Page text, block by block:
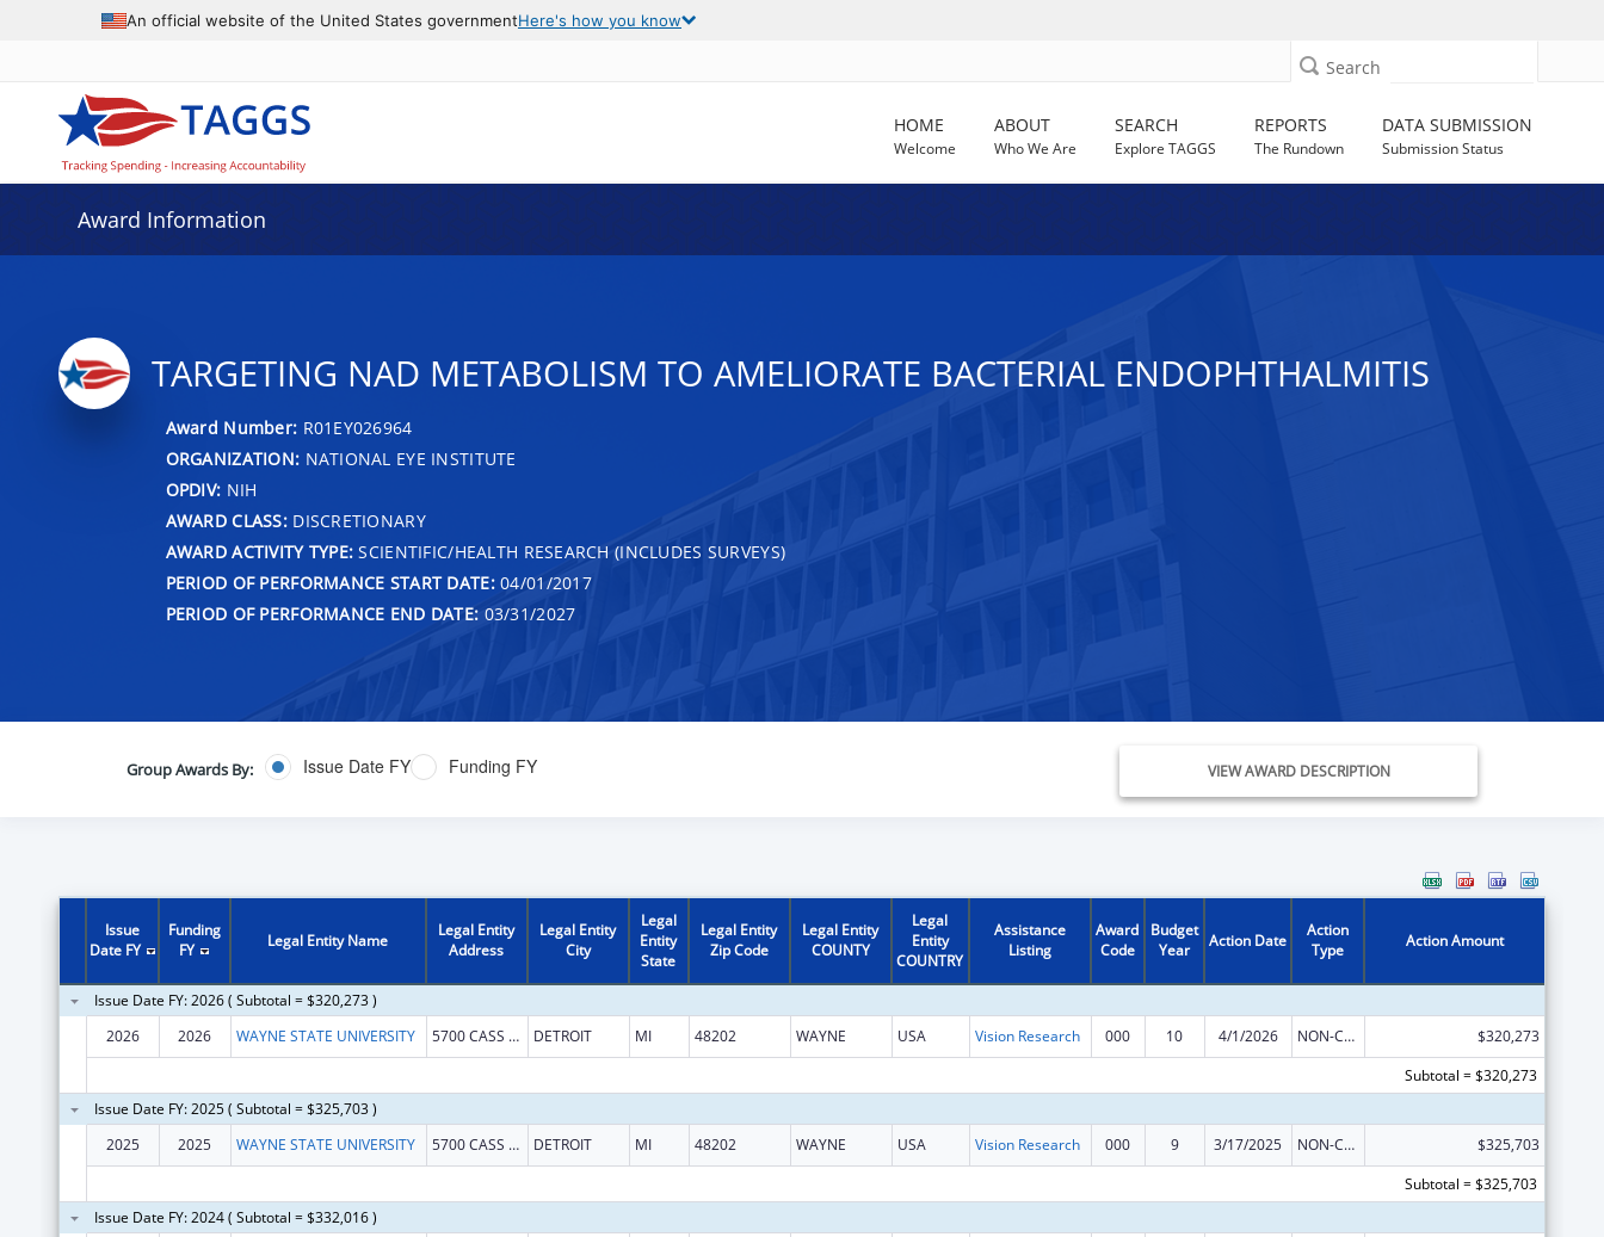
An official website of the United States governmentHere's how you know
Search
HOME
Welcome
ABOUT
Who We Are
SEARCH
Explore TAGGS
REPORTS
The Rundown
DATA SUBMISSION
Submission Status
Award Information
TARGETING NAD METABOLISM TO AMELIORATE BACTERIAL ENDOPHTHALMITIS
Award Number: R01EY026964
ORGANIZATION: NATIONAL EYE INSTITUTE
OPDIV: NIH
AWARD CLASS:DISCRETIONARY
AWARD ACTIVITY TYPE: SCIENTIFIC/HEALTH RESEARCH (INCLUDES SURVEYS)
PERIOD OF PERFORMANCE START DATE:04/01/2017
PERIOD OF PERFORMANCE END DATE: 03/31/2027
Group Awards By: Issue Date FY Funding FY VIEW AWARD DESCRIPTION
Issue
Date FY
Funding
FY
Legal Entity Name
Legal Entity
Address
Legal Entity
City
Legal
Entity
State
Legal Entity
Zip Code
Legal Entity
COUNTY
Legal
Entity
COUNTRY
Assistance
Listing
Award
Code
Budget
Year
Action Date
Action
Type
Action Amount
Issue Date FY: 2026 ( Subtotal = $320,273 )
2026
2026 WAYNE STATE UNIVERSITY 5700 CASS AVE STE 4900 DETROIT MI 48202 WAYNE USA Vision Research 000 10 4/1/2026 NON-COMPETING CONTINUATION
$320,273
Subtotal = $320,273
Issue Date FY: 2025 ( Subtotal = $325,703 )
2025
2025 WAYNE STATE UNIVERSITY 5700 CASS AVE STE 4900 DETROIT MI 48202 WAYNE USA Vision Research 000 9 3/17/2025 NON-COMPETING CONTINUATION
$325,703
Subtotal = $325,703
Issue Date FY: 2024 ( Subtotal = $332,016 )